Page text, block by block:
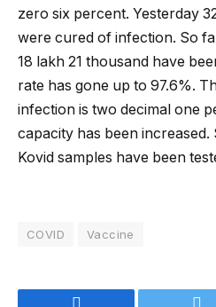
zero six percent. Yesterday
were cured of infection. So
18 lakh 21 thousand have
rate has gone up to 97.6%.
infection is two decimal one
capacity has been
Kovid samples have been
COVID Vaccine